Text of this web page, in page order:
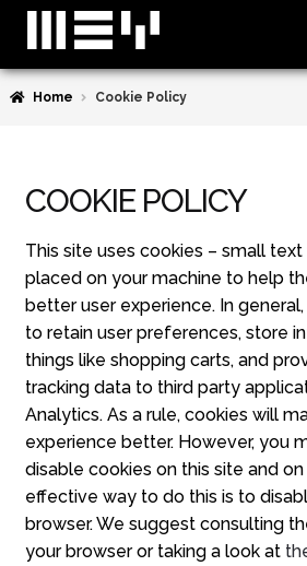
Skip
navigation
Skip
content
SHOP
CHECKOUT
MY ACCOUNT
CONTACT US
ABOUT MEY
MEY FOR GAME OF THRONES
PRESS
Home Cookie Policy
COOKIE POLICY
This site uses cookies – small
placed on your machine to help
better user experience. In
to retain user preferences, store
things like shopping carts, and
tracking data to third party
Analytics. As a rule, cookies will
experience better. However, you
disable cookies on this site and
effective way to do this is to
browser. We suggest consulting
your browser or taking a look at